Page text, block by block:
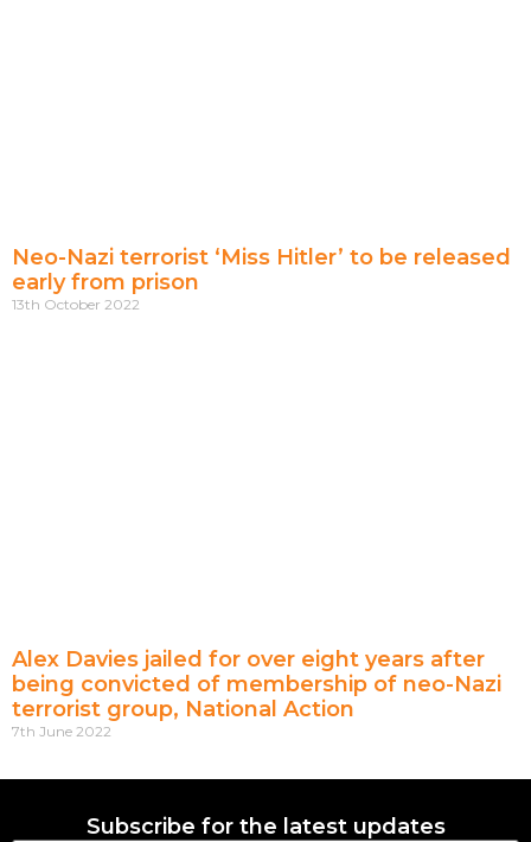
Neo-Nazi terrorist ‘Miss Hitler’ to be released
early from prison
13th October 2022
Alex Davies jailed for over eight years after
being convicted of membership of neo-Nazi
terrorist group, National Action
7th June 2022
Subscribe for the latest updates